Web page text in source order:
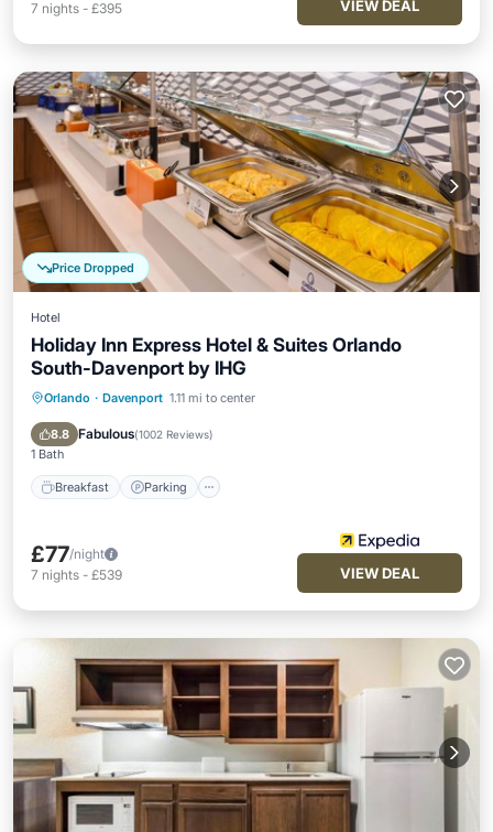
7 nights - £395 VIEW DEAL
Price Dropped
Hotel
Holiday Inn Express Hotel & Suites Orlando
South-Davenport by IHG
Orlando · Davenport 1.11 mi to center
8.8 Fabulous(1002 Reviews)
1 Bath
Breakfast Parking
Breakfast Parking
£77/night
7 nights - £539 VIEW DEAL